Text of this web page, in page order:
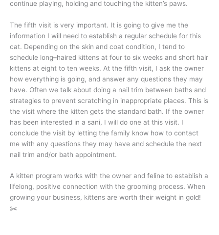
continue playing, holding and touching the kitten’s paws.
The fifth visit is very important. It is going to give me the
information I will need to establish a regular schedule for this
cat. Depending on the skin and coat condition, I tend to
schedule long–haired kittens at four to six weeks and short hair
kittens at eight to ten weeks. At the fifth visit, I ask the owner
how everything is going, and answer any questions they may
have. Often we talk about doing a nail trim between baths and
strategies to prevent scratching in inappropriate places. This is
the visit where the kitten gets the standard bath. If the owner
has been interested in a sani, I will do one at this visit. I
conclude the visit by letting the family know how to contact
me with any questions they may have and schedule the next
nail trim and/or bath appointment.
A kitten program works with the owner and feline to establish a
lifelong, positive connection with the grooming process. When
growing your business, kittens are worth their weight in gold!
✂️